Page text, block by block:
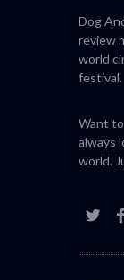
Dog
review
world
festival.
Want
always
world.